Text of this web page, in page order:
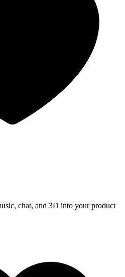
chat, and 3D into your product